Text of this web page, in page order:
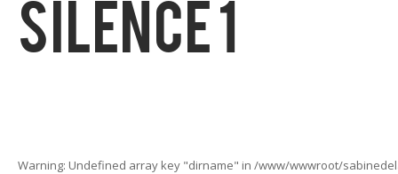
Silence 1
Warning: Undefined array key "dirname" in /www/wwwroot/